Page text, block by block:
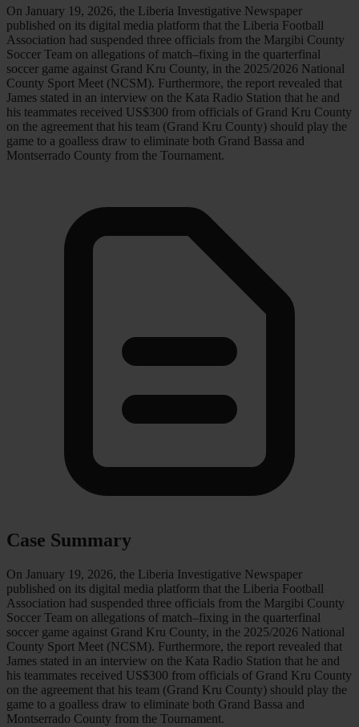
On January 19, 2026, the Liberia Investigative Newspaper
published on its digital media platform that the Liberia Football
Association had suspended three officials from the Margibi County
Soccer Team on allegations of match–fixing in the quarterfinal
soccer game against Grand Kru County, in the 2025/2026 National
County Sport Meet (NCSM). Furthermore, the report revealed that
James stated in an interview on the Kata Radio Station that he and
his teammates received US$300 from officials of Grand Kru County
on the agreement that his team (Grand Kru County) should play the
game to a goalless draw to eliminate both Grand Bassa and
Montserrado County from the Tournament.
Case Summary
On January 19, 2026, the Liberia Investigative Newspaper
published on its digital media platform that the Liberia Football
Association had suspended three officials from the Margibi County
Soccer Team on allegations of match–fixing in the quarterfinal
soccer game against Grand Kru County, in the 2025/2026 National
County Sport Meet (NCSM). Furthermore, the report revealed that
James stated in an interview on the Kata Radio Station that he and
his teammates received US$300 from officials of Grand Kru County
on the agreement that his team (Grand Kru County) should play the
game to a goalless draw to eliminate both Grand Bassa and
Montserrado County from the Tournament.